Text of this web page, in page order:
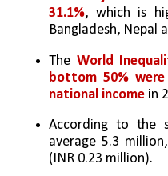
31.1%, which is
Bangladesh, Nepal
The World
bottom 50%
national income in
According to the
average 5.3
(INR 0.23 million).